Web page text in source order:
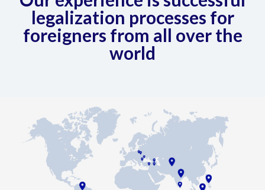
legalization processes for
foreigners from all over the
world